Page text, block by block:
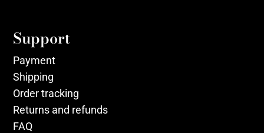
Support
Payment
Shipping
Order tracking
Returns and refunds
FAQ